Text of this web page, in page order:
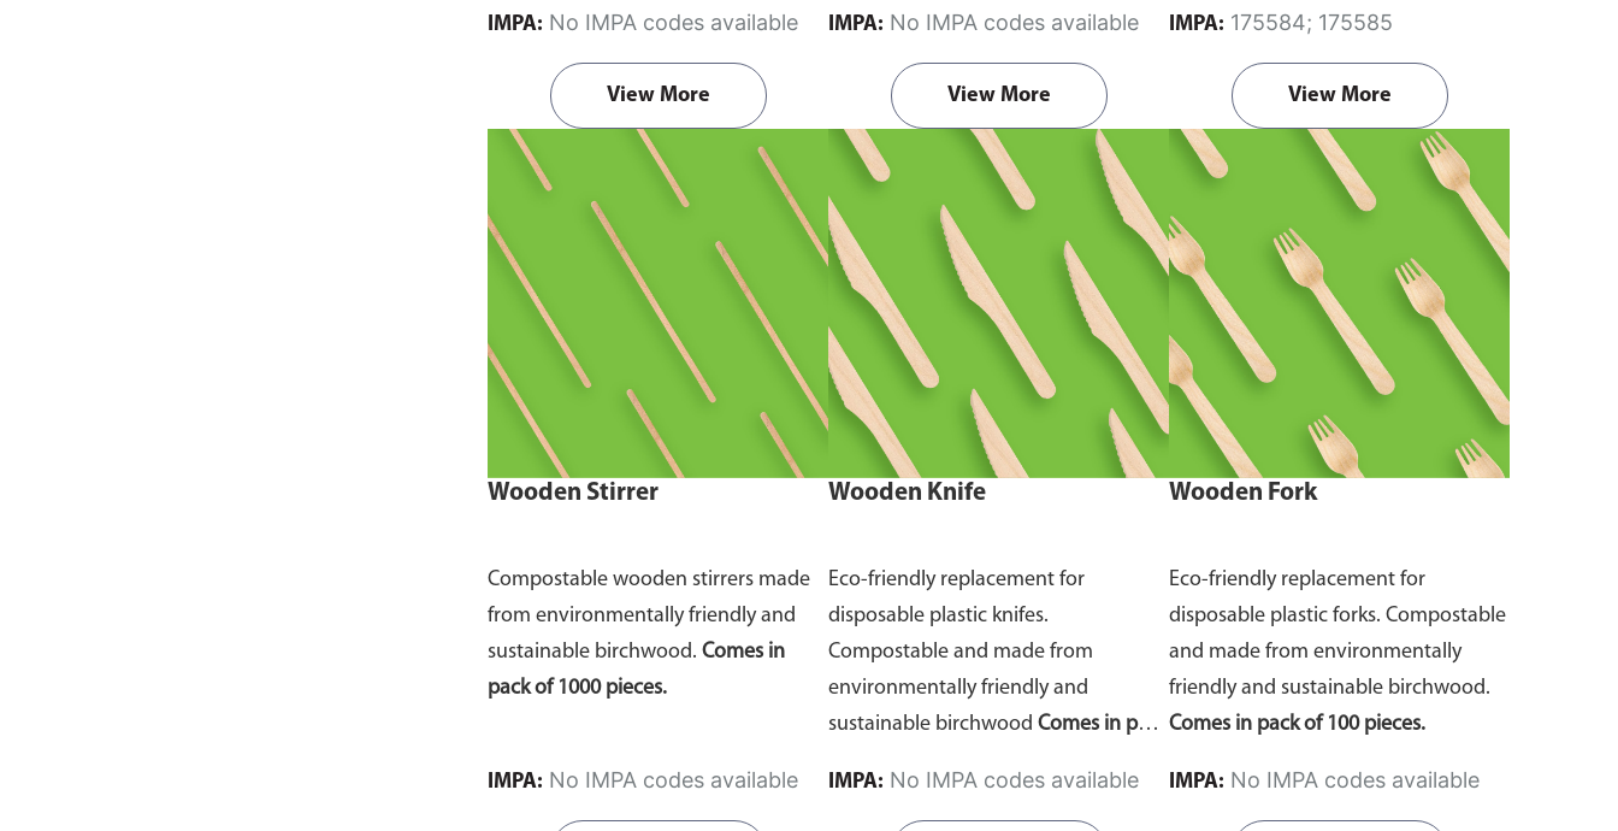
dust, it ensures reliable ship-to-ship
and ship-to-shore communication
where safety is critical. Comes with
CCS certification.
IMPA: No IMPA codes available
View More
maritime operations, and emergency
situations, it delivers clear and
consistent two-way voice
communication even in demanding
marine conditions.
IMPA: No IMPA codes available
View More
efficiently, consuming minimal
energy while delivering high
performance.
Available in different
voltages of 110V, 220V, 440V.
IMPA: 175584; 175585
View More
Wooden Stirrer
Compostable wooden stirrers made
from environmentally friendly and
sustainable birchwood. Comes in
pack of 1000 pieces.
IMPA: No IMPA codes available
Wooden Knife
Eco-friendly replacement for
disposable plastic knifes.
Compostable and made from
environmentally friendly and
sustainable birchwood Comes in pack
IMPA: No IMPA codes available
Wooden Fork
Eco-friendly replacement for
disposable plastic forks. Compostable
and made from environmentally
friendly and sustainable birchwood.
Comes in pack of 100 pieces.
IMPA: No IMPA codes available